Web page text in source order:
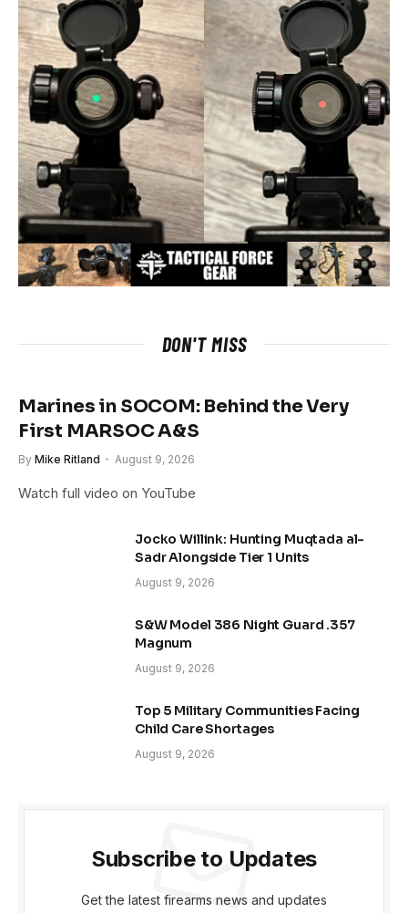
DON'T MISS
Marines in SOCOM: Behind the Very
First MARSOC A&S
By Mike Ritland August 9, 2026
Watch full video on YouTube
Jocko Willink: Hunting Muqtada al-
Sadr Alongside Tier 1 Units
August 9, 2026
S&W Model 386 Night Guard .357
Magnum
August 9, 2026
Top 5 Military Communities Facing
Child Care Shortages
August 9, 2026
Subscribe to Updates
Get the latest firearms news and updates